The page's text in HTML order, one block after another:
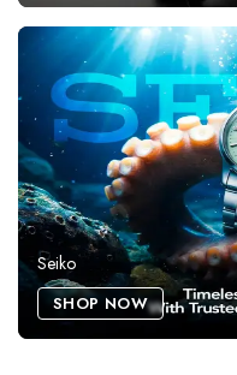
Seiko
SHOP NOW